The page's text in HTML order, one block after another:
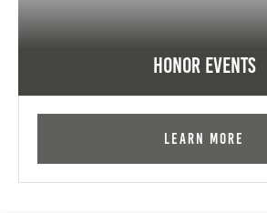
Honor Events
Learn More